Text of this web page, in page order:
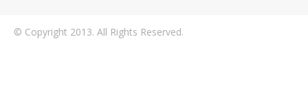
© Copyright 2013. All Rights Reserved.